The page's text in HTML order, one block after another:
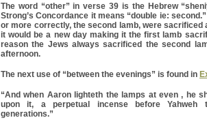
The word “other” in verse 39 is the Hebrew
Strong’s Concordance it means “double ie:
or more correctly, the second lamb, were sacrificed
it would be a new day making it the first lamb
reason the Jews always sacrificed the second
afternoon.
The next use of “between the evenings” is found in
“And when Aaron lighteth the lamps at even , he
upon it, a perpetual incense before Yahweh
generations.”